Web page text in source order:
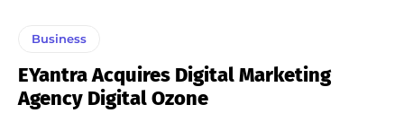
Business
EYantra Acquires Digital Marketing
Agency Digital Ozone